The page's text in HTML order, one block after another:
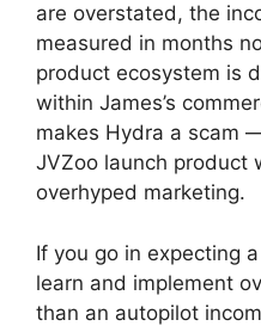
are overstated, the
measured in months
product ecosystem is
within James’s
makes Hydra a scam
JVZoo launch product
overhyped marketing.
If you go in expecting
learn and implement
than an autopilot